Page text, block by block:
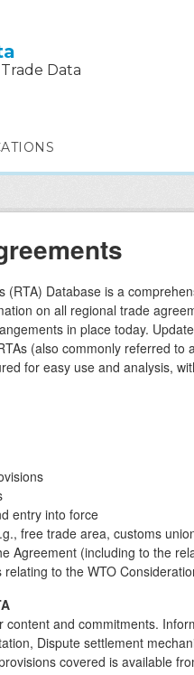
Data
(RTA) Database is a
on all regional trade
in place today.
(also commonly referred
for easy use and analysis,
entry into force
free trade area, customs
Agreement (including to the
to the WTO
and commitments.
Dispute settlement
covered is available